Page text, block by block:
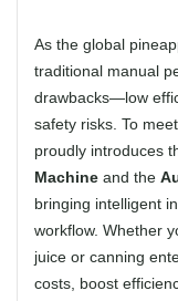
As the global
traditional manual
drawbacks—low
safety risks. To
proudly introduces
Machine and the
bringing intelligent
workflow. Whether
juice or canning
costs, boost